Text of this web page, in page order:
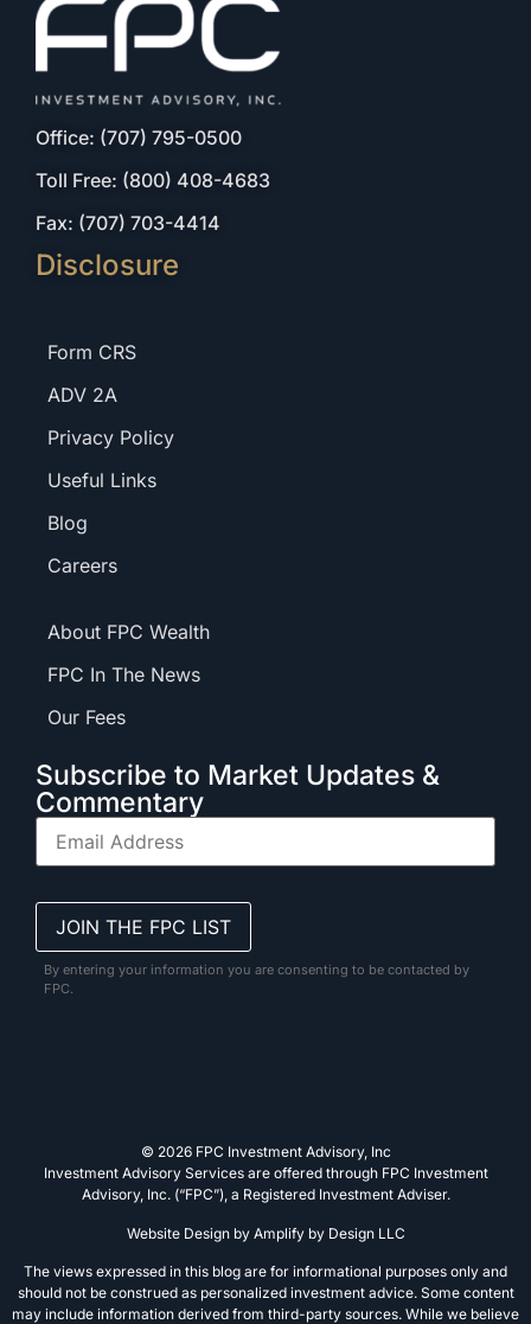
Office: (707) 795-0500
Toll Free: (800) 408-4683
Fax: (707) 703-4414
Disclosure
Form CRS
ADV 2A
Privacy Policy
Useful Links
Blog
Careers
About FPC Wealth
FPC In The News
Our Fees
Subscribe to Market Updates &
Commentary
By entering your information you are consenting to be contacted by
FPC.
© 2026 FPC Investment Advisory, Inc
Investment Advisory Services are offered through FPC Investment
Advisory, Inc. (“FPC”), a Registered Investment Adviser.
Website Design by Amplify by Design LLC
The views expressed in this blog are for informational purposes only and
should not be construed as personalized investment advice. Some content
may include information derived from third-party sources. While we believe